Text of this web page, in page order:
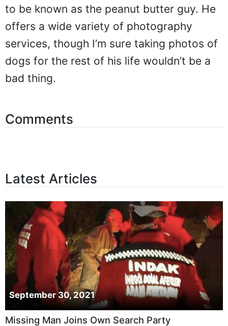
to be known as the peanut butter guy. He
offers a wide variety of photography
services, though I’m sure taking photos of
dogs for the rest of his life wouldn’t be a
bad thing.
Comments
Latest Articles
September 30, 2021
Missing Man Joins Own Search Party